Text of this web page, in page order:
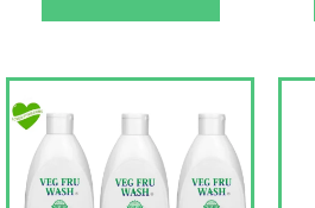
Original
price
was:
₹1,350.00.
Current
price
is:
₹1,215.00.